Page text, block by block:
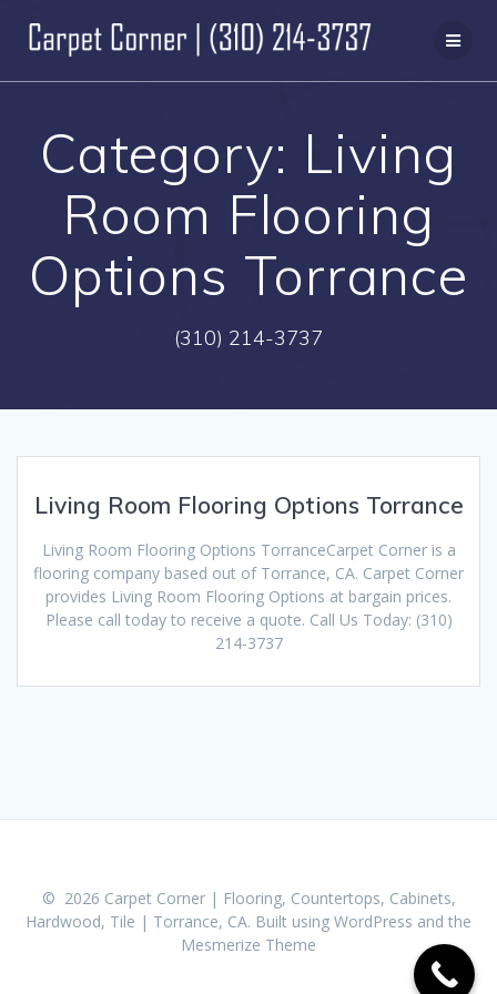
to
content
Category: Living
Room Flooring
Options Torrance
(310) 214-3737
Living Room Flooring Options Torrance
Living Room Flooring Options TorranceCarpet Corner is a
flooring company based out of Torrance, CA. Carpet Corner
provides Living Room Flooring Options at bargain prices.
Please call today to receive a quote. Call Us Today: (310)
214-3737
© 2026 Carpet Corner | Flooring, Countertops, Cabinets,
Hardwood, Tile | Torrance, CA. Built using WordPress and the
Mesmerize Theme